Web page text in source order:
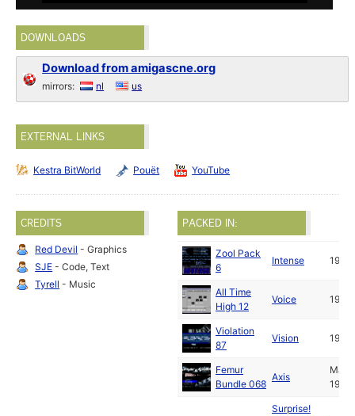
DOWNLOADS
Download from amigascne.org
mirrors: nl us
EXTERNAL LINKS
Kestra BitWorld Pouët YouTube
CREDITS
Red Devil - Graphics
SJE - Code, Text
Tyrell - Music
PACKED IN:
Zool Pack
6
Intense 1992
All Time
High 12
Voice 1992
Violation
87
Vision 1992
Femur
Bundle 068
Axis
Mar
1992
Surprise!